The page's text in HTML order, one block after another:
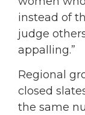
instead of
judge
appalling.”
Regional
closed
the same